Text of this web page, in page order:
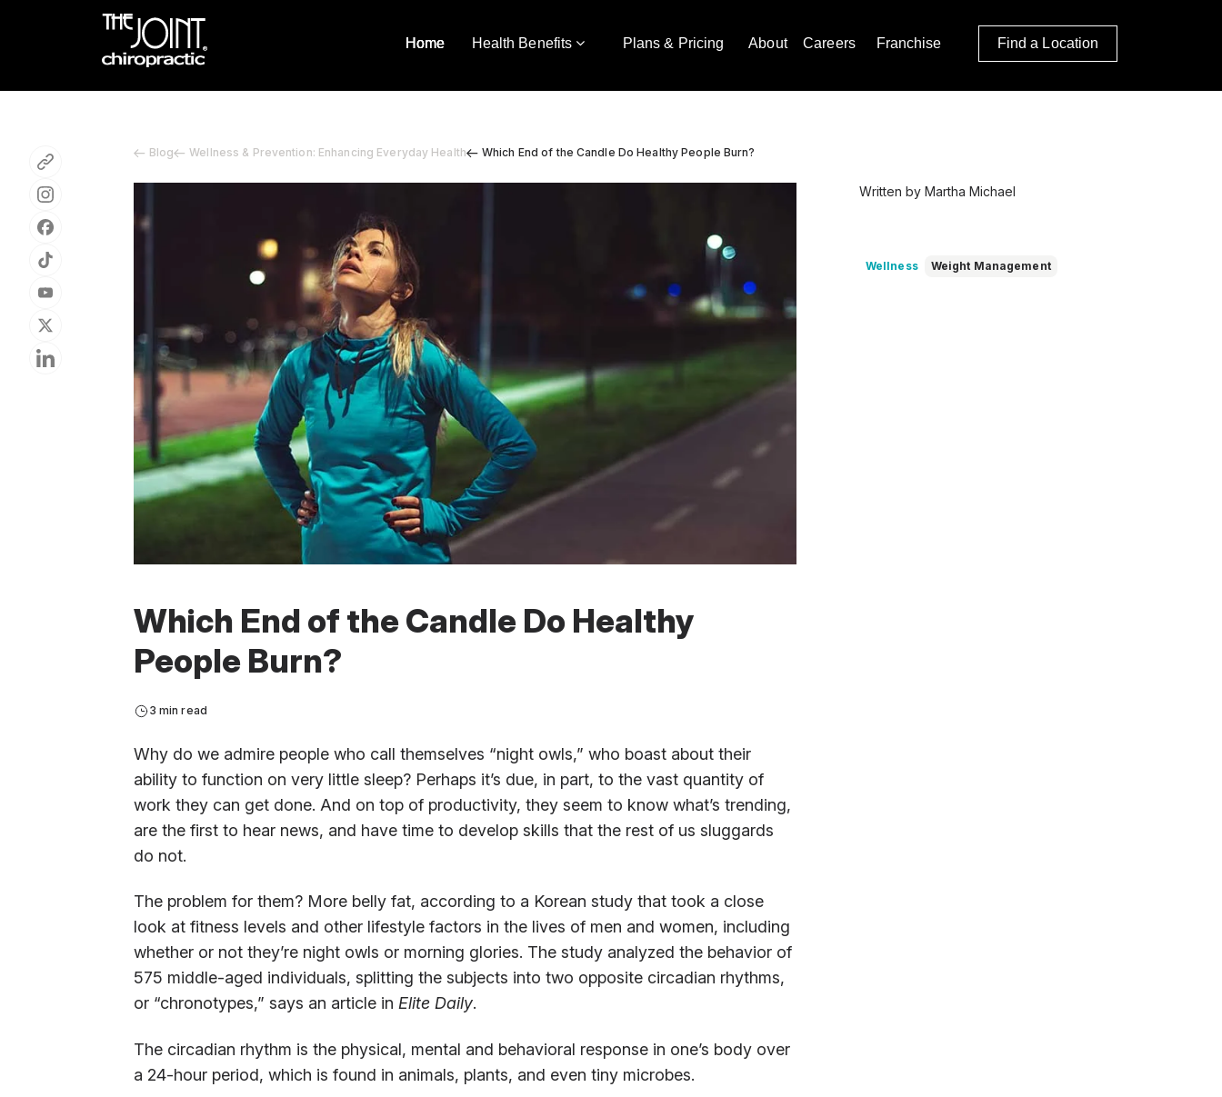
Home Health Benefits Plans & Pricing About Careers Franchise Find a Location
Blog Wellness & Prevention: Enhancing Everyday Health Which End of the Candle Do Healthy People Burn?
Which End of the Candle Do Healthy
People Burn?
3 min read
Why do we admire people who call themselves “night owls,” who boast about their
ability to function on very little sleep? Perhaps it’s due, in part, to the vast quantity of
work they can get done. And on top of productivity, they seem to know what’s trending,
are the first to hear news, and have time to develop skills that the rest of us sluggards
do not.
The problem for them? More belly fat, according to a Korean study that took a close
look at fitness levels and other lifestyle factors in the lives of men and women, including
whether or not they’re night owls or morning glories. The study analyzed the behavior of
575 middle-aged individuals, splitting the subjects into two opposite circadian rhythms,
or “chronotypes,” says an article in Elite Daily.
The circadian rhythm is the physical, mental and behavioral response in one’s body over
a 24-hour period, which is found in animals, plants, and even tiny microbes.
Written by Martha Michael
Wellness Weight Management